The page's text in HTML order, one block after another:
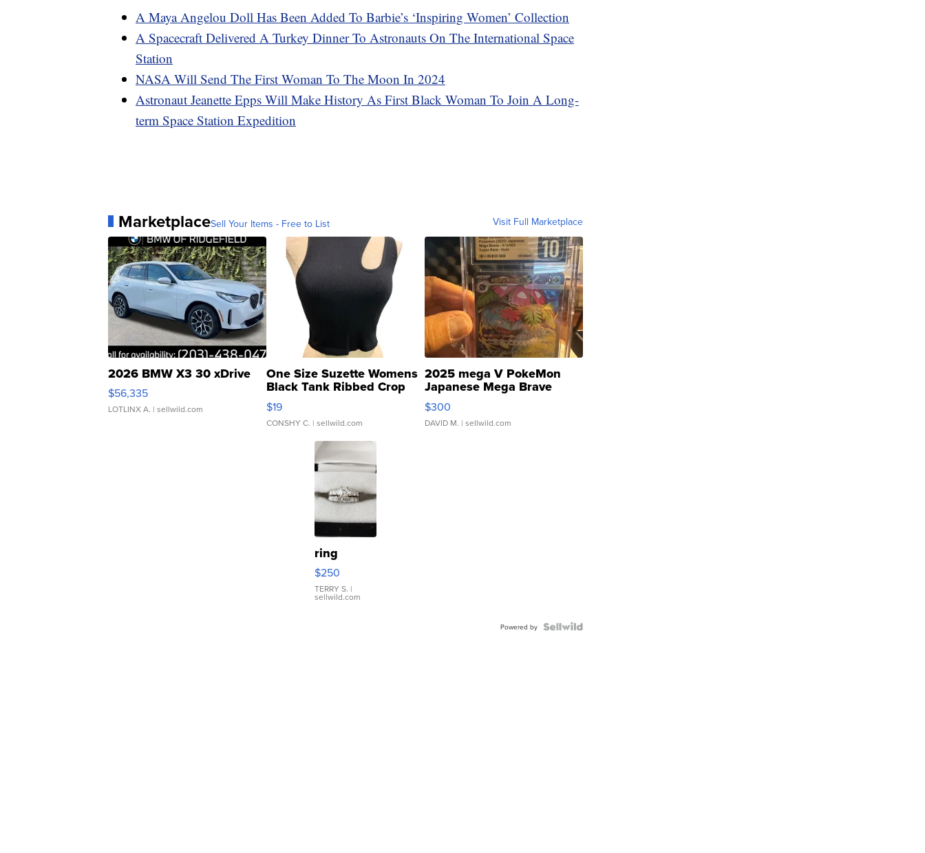
A Maya Angelou Doll Has Been Added To Barbie’s ‘Inspiring Women’ Collection
A Spacecraft Delivered A Turkey Dinner To Astronauts On The International Space
Station
NASA Will Send The First Woman To The Moon In 2024
Astronaut Jeanette Epps Will Make History As First Black Woman To Join A Long-
term Space Station Expedition
MarketplaceSell Your Items - Free to List Visit Full Marketplace
2026 BMW X3 30 xDrive
$56,335
LOTLINX A. | sellwild.com
One Size Suzette Womens
Black Tank Ribbed Crop
Asymmetrical ...
$19
CONSHY C. | sellwild.com
2025 mega V PokeMon
Japanese Mega Brave
076/063 Super Rare H...
$300
DAVID M. | sellwild.com
ring
$250
TERRY S. |
sellwild.com
Powered by